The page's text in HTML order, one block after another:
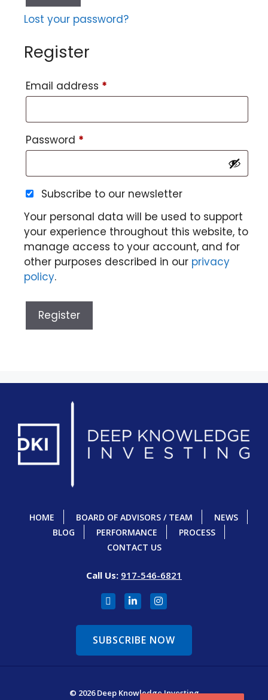
Lost your password?
Register
Email address *
Password *
Subscribe to our newsletter
Your personal data will be used to support
your experience throughout this website, to
manage access to your account, and for
other purposes described in our privacy
policy.
Register
HOME BOARD OF ADVISORS / TEAM
NEWS
BLOG
PERFORMANCE
PROCESS
CONTACT US
Call Us: 917-546-6821
SUBSCRIBE NOW
© 2026 Deep Knowledge Investing